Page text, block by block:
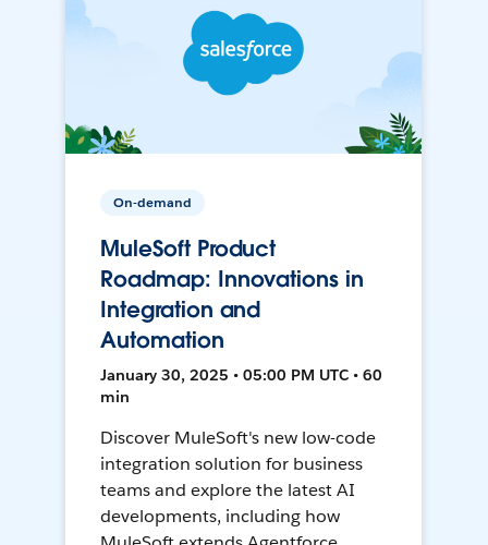
On-demand
MuleSoft Product
Roadmap: Innovations in
Integration and
Automation
January 30, 2025 • 05:00 PM UTC • 60
min
Discover MuleSoft's new low-code
integration solution for business
teams and explore the latest AI
developments, including how